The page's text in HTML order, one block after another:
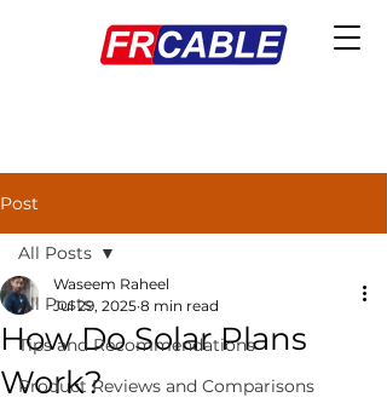
Post
All Posts
Tips and Recommendations
Product Reviews and Comparisons
All Posts
How Do Solar Plans
Work?
Waseem Raheel
Jul 29, 2025 8 min read